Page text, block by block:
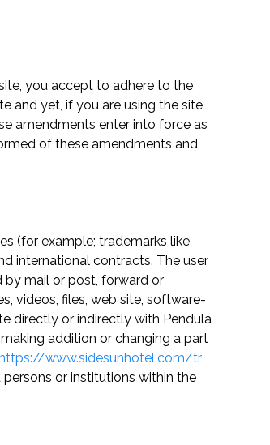
you accept to adhere to the
and yet, if you are using the site,
amendments enter into force as
of these amendments and
(for example; trademarks like
international contracts. The user
by mail or post, forward or
videos, files, web site, software-
directly or indirectly with Pendula
addition or changing a part
www.sidesunhotel.com/tr
or institutions within the